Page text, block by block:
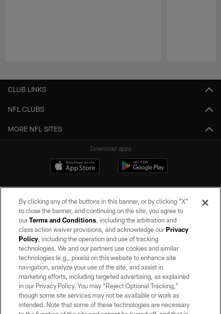
CLUB LINKS
NFL CLUBS
MORE NFL SITES
Download apps
©2026 by the Las Vegas Raiders. All rights reserved. No portion of this site
may be reproduced without the express written permission of the Las Vegas
Raiders.
PRIVACY POLICY
TERMS OF SERVICE
ACCESSIBILITY
By clicking any of the buttons in this banner, or by clicking "X"
to close the banner, and continuing on the site, you agree to
ourTerms and Conditions, including the arbitration and
class action waiver provisions, and acknowledge ourPrivacy
Policy, including the operation and use of tracking
technologies. We and our partners use cookies and similar
technologies (e.g., pixels) on this website to enhance site
navigation, analyze your use of the site, and assist in
marketing efforts, including targeted advertising, as explained
in our Privacy Policy. You may “Reject Optional Tracking,”
though some site services may not be available or work as
intended. Note that some of these technologies are necessary